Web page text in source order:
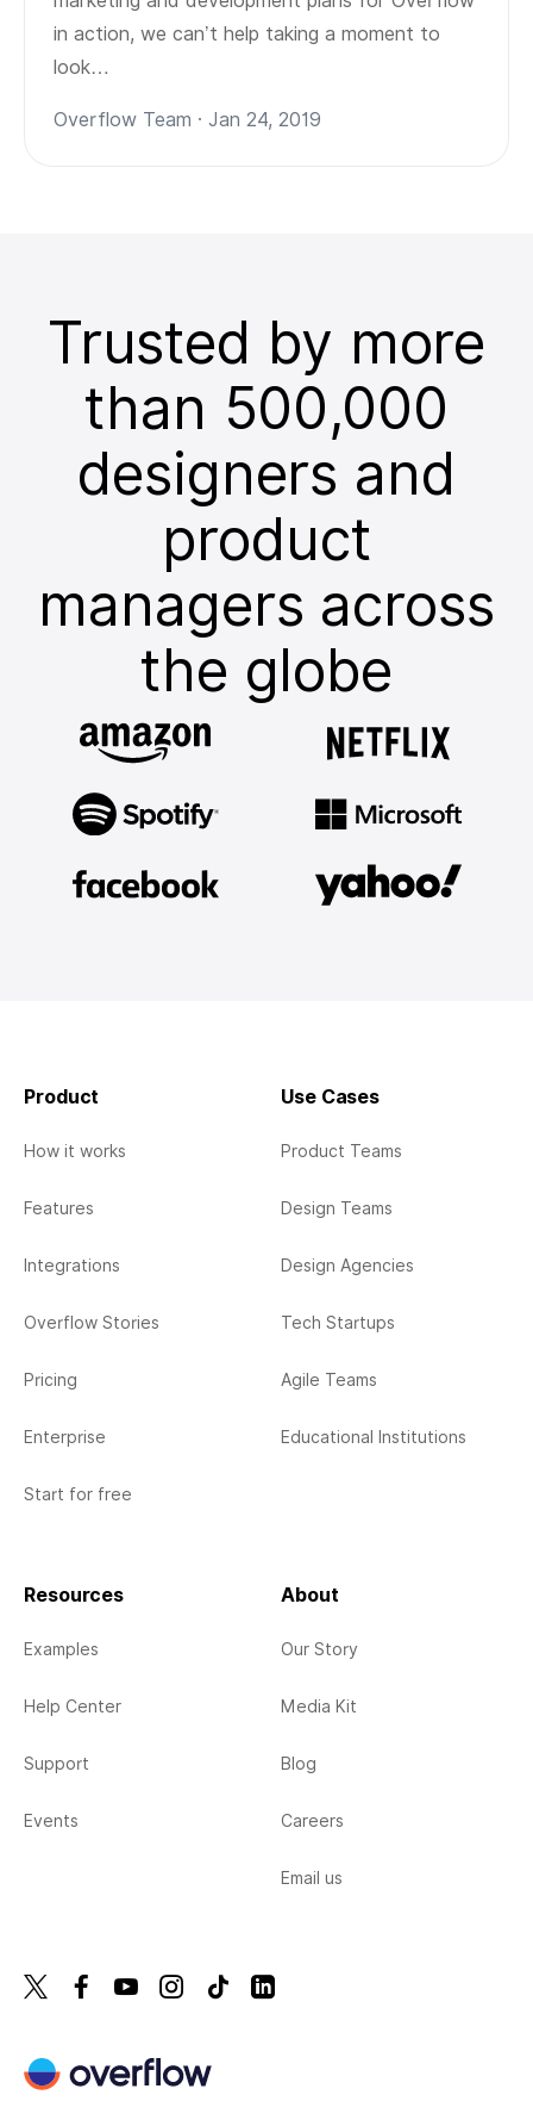
in action, we can’t help taking a moment to
look…
Overflow Team · Jan 24, 2019
Trusted by more
than 500,000
designers and
product
managers across
the globe
Product
How it works
Features
Integrations
Overflow Stories
Pricing
Enterprise
Start for free
Use Cases
Product Teams
Design Teams
Design Agencies
Tech Startups
Agile Teams
Educational Institutions
Resources
Examples
Help Center
Support
Events
About
Our Story
Media Kit
Blog
Careers
Email us